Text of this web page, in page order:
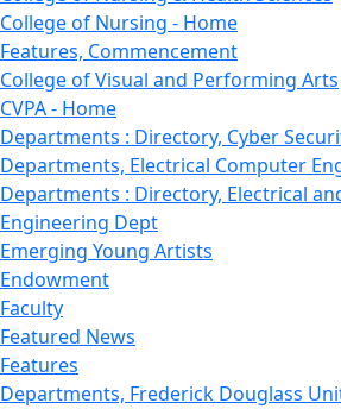
College of Nursing - Home
Features, Commencement
College of Visual and Performing Arts
CVPA - Home
Departments : Directory, Cyber
Departments, Electrical Computer
Departments : Directory, Electrical
Engineering Dept
Emerging Young Artists
Endowment
Faculty
Featured News
Features
Departments, Frederick Douglass